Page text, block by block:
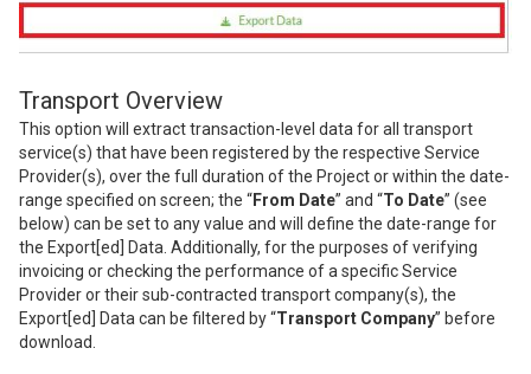
Transport Overview
This option will extract transaction-level data for all transport
service(s) that have been registered by the respective Service
Provider(s), over the full duration of the Project or within the date-
range specified on screen; the “From Date” and “To Date” (see
below) can be set to any value and will define the date-range for
the Export[ed] Data. Additionally, for the purposes of verifying
invoicing or checking the performance of a specific Service
Provider or their sub-contracted transport company(s), the
Export[ed] Data can be filtered by “Transport Company” before
download.